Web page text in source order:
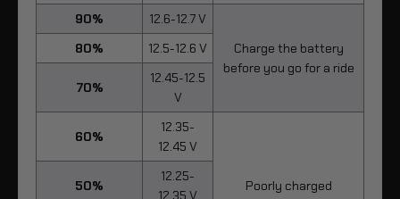
90%
12.6-12.7 V
Charge the battery
before you go for a ride
80% 12.5-12.6 V
70%
12.45-12.5
V
60%
12.35-
12.45 V
Poorly charged
50%
12.25-
12.35 V